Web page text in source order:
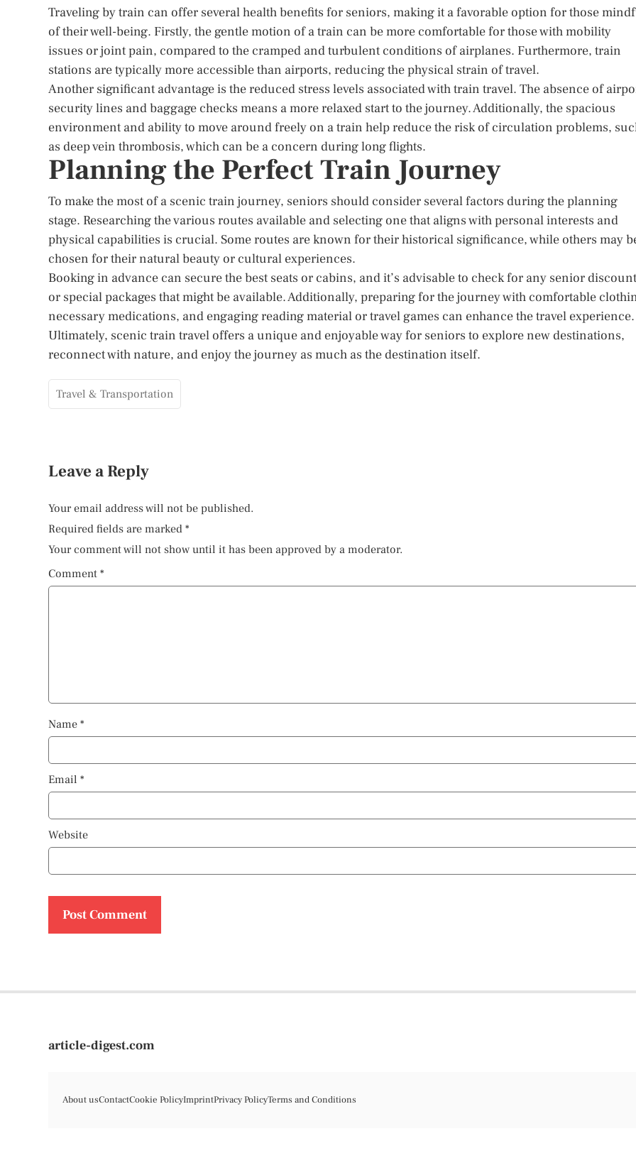
Traveling by train can offer several health benefits for seniors, making it a favorable option for those
of their well-being. Firstly, the gentle motion of a train can be more comfortable for those with mobility
issues or joint pain, compared to the cramped and turbulent conditions of airplanes. Furthermore, train
stations are typically more accessible than airports, reducing the physical strain of travel.
Another significant advantage is the reduced stress levels associated with train travel. The absence of
security lines and baggage checks means a more relaxed start to the journey. Additionally, the spacious
environment and ability to move around freely on a train help reduce the risk of circulation problems,
as deep vein thrombosis, which can be a concern during long flights.
Planning the Perfect Train Journey
To make the most of a scenic train journey, seniors should consider several factors during the planning
stage. Researching the various routes available and selecting one that aligns with personal interests and
physical capabilities is crucial. Some routes are known for their historical significance, while others may
chosen for their natural beauty or cultural experiences.
Booking in advance can secure the best seats or cabins, and it’s advisable to check for any senior
or special packages that might be available. Additionally, preparing for the journey with comfortable
necessary medications, and engaging reading material or travel games can enhance the travel experience.
Ultimately, scenic train travel offers a unique and enjoyable way for seniors to explore new destinations,
reconnect with nature, and enjoy the journey as much as the destination itself.
Travel & Transportation
Leave a Reply
Your email address will not be published.
Required fields are marked *
Your comment will not show until it has been approved by a moderator.
Comment *
Name *
Email *
Website
article-digest.com
About usContactCookie PolicyImprintPrivacy PolicyTerms and Conditions